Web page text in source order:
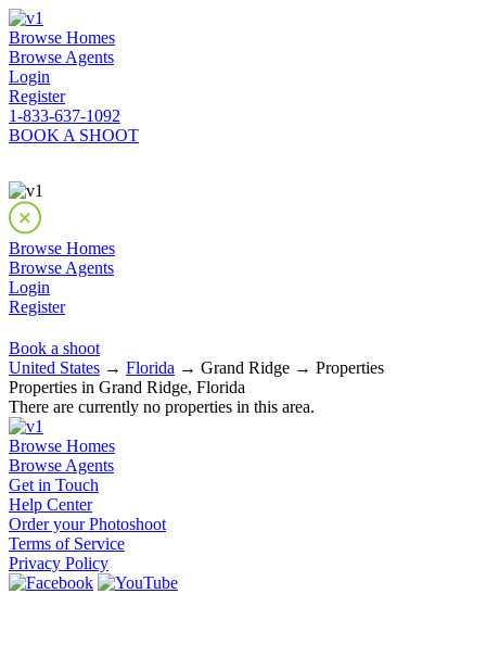
Browse Homes
Browse Agents
Login
Register
1-833-637-1092
BOOK A SHOOT
Browse Homes
Browse Agents
Login
Register
Book a shoot
United States → Florida → Grand Ridge → Properties
Properties in Grand Ridge, Florida
There are currently no properties in this area.
Browse Homes
Browse Agents
Get in Touch
Help Center
Order your Photoshoot
Terms of Service
Privacy Policy